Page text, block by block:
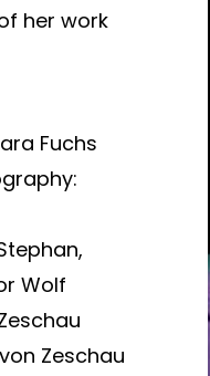
her work
Fuchs
Wolf
Zeschau